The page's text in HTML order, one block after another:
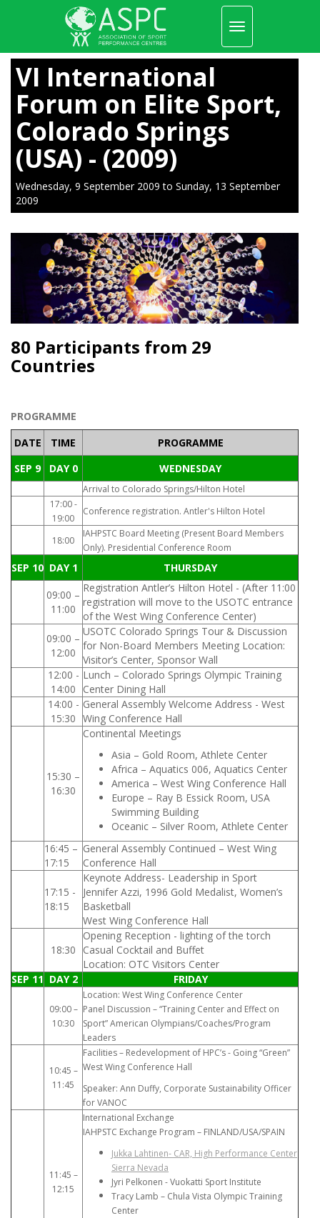
main
content
Toggle
navigation
VI International
Forum on Elite Sport,
Colorado Springs
(USA) - (2009)
Wednesday, 9 September 2009 to Sunday, 13 September
2009
80 Participants from 29
Countries
PROGRAMME
DATE
TIME
PROGRAMME
SEP 9
DAY 0 WEDNESDAY
Arrival to Colorado Springs/Hilton Hotel
17:00 -
19:00
Conference registration. Antler's Hilton Hotel
18:00
IAHPSTC Board Meeting (Present Board Members
Only). Presidential Conference Room
SEP 10 DAY 1
THURSDAY
09:00 –
11:00
Registration Antler’s Hilton Hotel - (After 11:00
registration will move to the USOTC entrance
of the West Wing Conference Center)
09:00 –
12:00
USOTC Colorado Springs Tour & Discussion
for Non-Board Members Meeting Location:
Visitor’s Center, Sponsor Wall
12:00 -
14:00
Lunch – Colorado Springs Olympic Training
Center Dining Hall
14:00 -
15:30
General Assembly Welcome Address - West
Wing Conference Hall
15:30 –
16:30
Continental Meetings
Asia – Gold Room, Athlete Center
Africa – Aquatics 006, Aquatics Center
America – West Wing Conference Hall
Europe – Ray B Essick Room, USA
Swimming Building
Oceanic – Silver Room, Athlete Center
16:45 –
17:15
General Assembly Continued – West Wing
Conference Hall
17:15 -
18:15
Keynote Address- Leadership in Sport
Jennifer Azzi, 1996 Gold Medalist, Women’s
Basketball
West Wing Conference Hall
18:30
Opening Reception - lighting of the torch
Casual Cocktail and Buffet
Location: OTC Visitors Center
SEP 11 DAY 2 FRIDAY
09:00 –
10:30
Location: West Wing Conference Center
Panel Discussion – “Training Center and Effect on
Sport” American Olympians/Coaches/Program
Leaders
10:45 –
11:45
Facilities – Redevelopment of HPC’s - Going “Green”
West Wing Conference Hall
Speaker: Ann Duffy, Corporate Sustainability Officer
for VANOC
11:45 –
12:15
International Exchange
IAHPSTC Exchange Program – FINLAND/USA/SPAIN
Jukka Lahtinen- CAR, High Performance Center
Sierra Nevada
Jyri Pelkonen - Vuokatti Sport Institute
Tracy Lamb – Chula Vista Olympic Training
Center